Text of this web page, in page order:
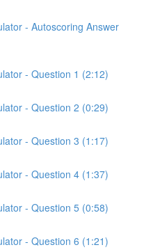
- Autoscoring Answer
- Question 1 (2:12)
- Question 2 (0:29)
- Question 3 (1:17)
- Question 4 (1:37)
- Question 5 (0:58)
- Question 6 (1:21)